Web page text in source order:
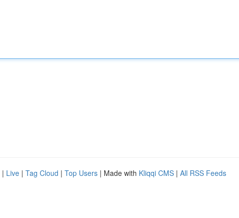
| Live | Tag Cloud | Top Users | Made with Kliqqi CMS | All RSS Feeds